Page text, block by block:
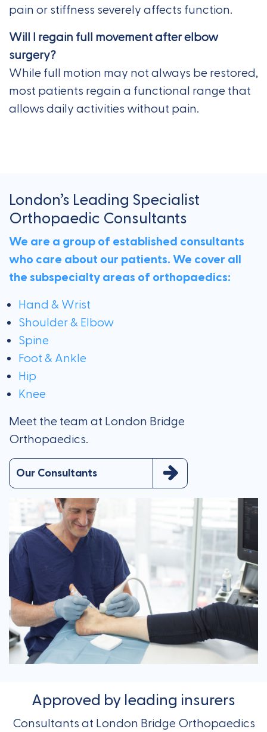
pain or stiffness severely affects function.
Will I regain full movement after elbow
surgery?
While full motion may not always be restored,
most patients regain a functional range that
allows daily activities without pain.
London’s Leading Specialist
Orthopaedic Consultants
We are a group of established consultants
who care about our patients. We cover all
the subspecialty areas of orthopaedics:
Hand & Wrist
Shoulder & Elbow
Spine
Foot & Ankle
Hip
Knee
Meet the team at London Bridge
Orthopaedics.
Our Consultants
Approved by leading insurers
Consultants at London Bridge Orthopaedics